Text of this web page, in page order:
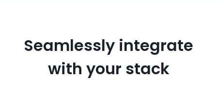
Seamlessly integrate
with your stack